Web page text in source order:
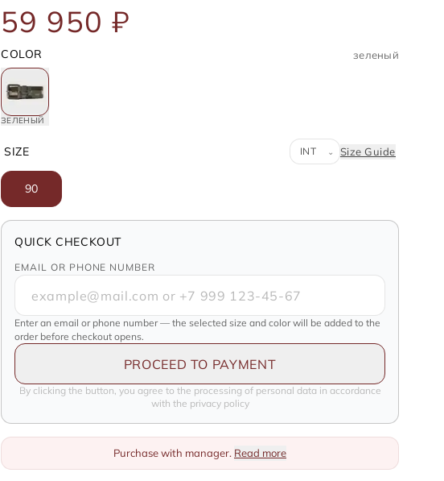
59 950 ₽
COLOR зеленый
ЗЕЛЕНЫЙ
SIZE Система размеров
⌄ Size Guide
90
QUICK CHECKOUT
EMAIL OR PHONE NUMBER
Enter an email or phone number — the selected size and color will be added to the
order before checkout opens.
PROCEED TO PAYMENT
By clicking the button, you agree to the processing of personal data in accordance
with the privacy policy
Purchase with manager. Read more